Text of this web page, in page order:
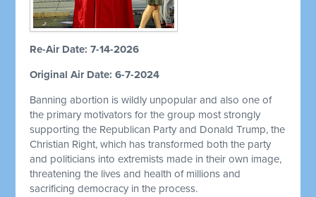
Re-Air Date: 7-14-2026
Original Air Date: 6-7-2024
Banning abortion is wildly unpopular and also one of
the primary motivators for the group most strongly
supporting the Republican Party and Donald Trump, the
Christian Right, which has transformed both the party
and politicians into extremists made in their own image,
threatening the lives and health of millions and
sacrificing democracy in the process.